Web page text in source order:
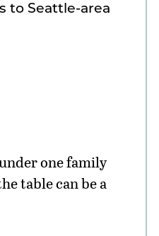
to Seattle-area
one family
table can be a